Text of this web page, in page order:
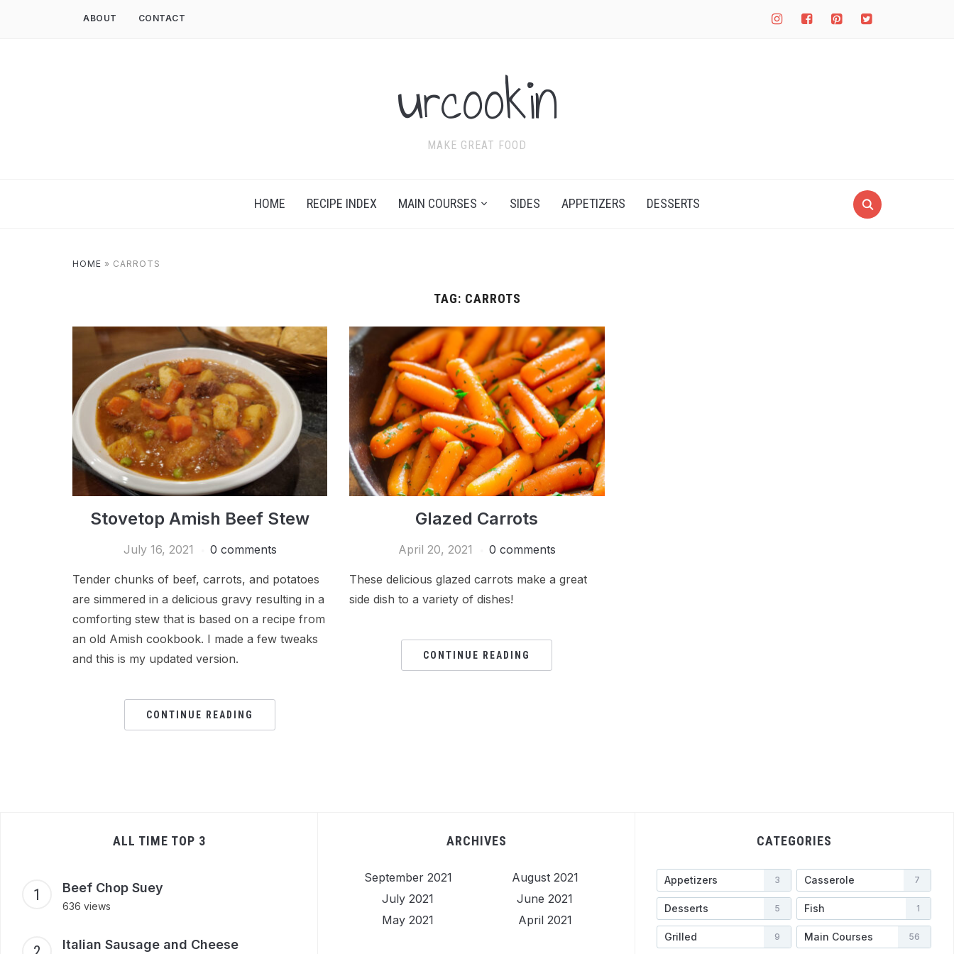
instagramfacebook-
square
pinterest-
square
twitter-
square
ABOUT CONTACT
urcookin
MAKE GREAT FOOD
HOME RECIPE INDEX MAIN COURSES SIDES APPETIZERS DESSERTS
HOME » CARROTS
TAG: CARROTS
Stovetop Amish Beef Stew
July 16, 2021 0 comments
Tender chunks of beef, carrots, and potatoes
are simmered in a delicious gravy resulting in a
comforting stew that is based on a recipe from
an old Amish cookbook. I made a few tweaks
and this is my updated version.
CONTINUE READING
Glazed Carrots
April 20, 2021 0 comments
These delicious glazed carrots make a great
side dish to a variety of dishes!
CONTINUE READING
ALL TIME TOP 3
Beef Chop Suey
636 views
Italian Sausage and Cheese
ARCHIVES
September 2021
August 2021
July 2021
June 2021
May 2021
April 2021
CATEGORIES
Appetizers 3 Casserole 7
Desserts 5 Fish 1
Grilled 9 Main Courses 56